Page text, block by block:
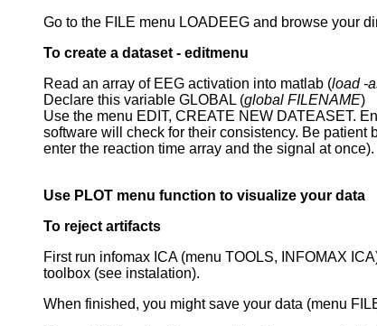
Go to the FILE menu LOADEEG and browse your
To create a dataset - editmenu
Read an array of EEG activation into matlab (load -
Declare this variable GLOBAL (global FILENAME)
Use the menu EDIT, CREATE NEW DATEASET.
software will check for their consistency. Be patient
enter the reaction time array and the signal at once).
Use PLOT menu function to visualize your data
To reject artifacts
First run infomax ICA (menu TOOLS, INFOMAX
toolbox (see instalation).
When finished, you might save your data (menu